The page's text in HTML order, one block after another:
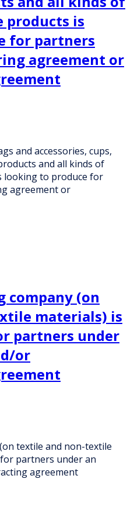
is
for partners
agreement or
and accessories, cups,
and all kinds of
looking to produce for
agreement or
company (on
materials) is
partners under
or
textile and non-textile
partners under an
agreement